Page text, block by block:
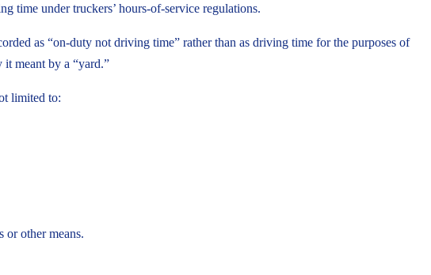
time under truckers’ hours-of-service regulations.
as “on-duty not driving time” rather than as driving time for the purposes of
meant by a “yard.”
limited to:
or other means.